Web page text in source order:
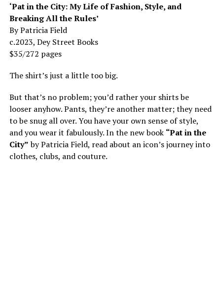
‘Pat in the City: My Life of Fashion, Style, and
Breaking All the Rules’
By Patricia Field
c.2023, Dey Street Books
$35/272 pages
The shirt’s just a little too big.
But that’s no problem; you’d rather your shirts be
looser anyhow. Pants, they’re another matter; they need
to be snug all over. You have your own sense of style,
and you wear it fabulously. In the new book “Pat in the
City”by Patricia Field, read about an icon’s journey into
clothes, clubs, and couture.